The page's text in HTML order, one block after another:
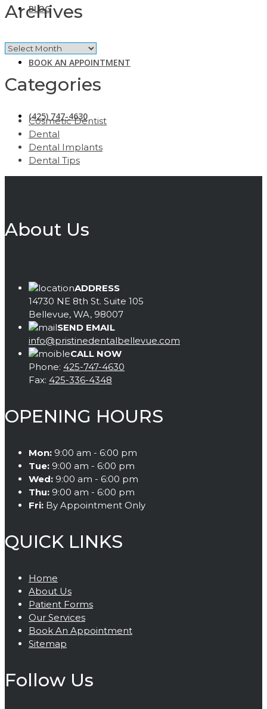
BLOG
BOOK AN APPOINTMENT
(425) 747-4630
Archives
Archives
Categories
Cosmetic Dentist
Dental
Dental Implants
Dental Tips
About Us
ADDRESS
14730 NE 8th St. Suite 105
Bellevue, WA, 98007
SEND EMAIL
info@pristinedentalbellevue.com
CALL NOW
Phone: 425-747-4630
Fax: 425-336-4348
OPENING HOURS
Mon: 9:00 am - 6:00 pm
Tue: 9:00 am - 6:00 pm
Wed: 9:00 am - 6:00 pm
Thu: 9:00 am - 6:00 pm
Fri: By Appointment Only
QUICK LINKS
Home
About Us
Patient Forms
Our Services
Book An Appointment
Sitemap
Follow Us